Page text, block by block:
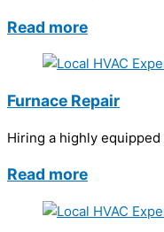
Read more
Furnace Repair
Hiring a highly
Read more